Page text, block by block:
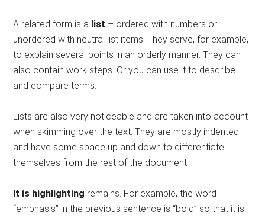
A related form is a list – ordered with numbers or
unordered with neutral list items. They serve, for example,
to explain several points in an orderly manner. They can
also contain work steps. Or you can use it to describe
and compare terms.
Lists are also very noticeable and are taken into account
when skimming over the text. They are mostly indented
and have some space up and down to differentiate
themselves from the rest of the document.
It is highlighting remains. For example, the word
“emphasis” in the previous sentence is “bold” so that it is